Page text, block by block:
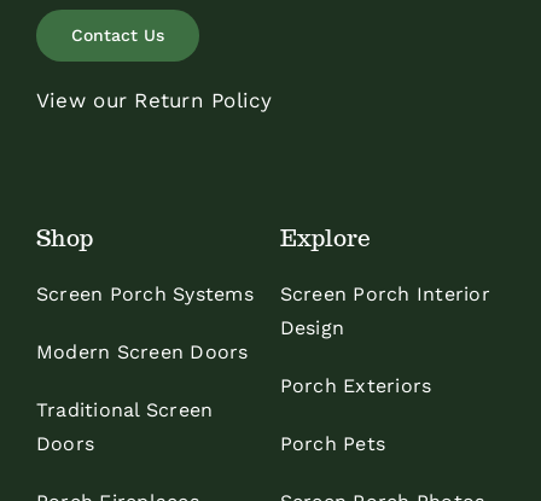
Contact Us
View our Return Policy
Shop
Screen Porch Systems
Modern Screen Doors
Traditional Screen
Doors
Explore
Screen Porch Interior
Design
Porch Exteriors
Porch Pets